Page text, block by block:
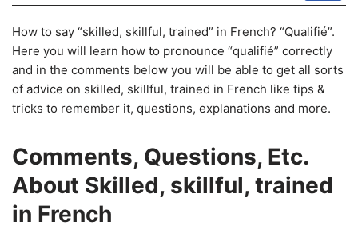
How to say “skilled, skillful, trained” in French? “Qualifié”.
Here you will learn how to pronounce “qualifié” correctly
and in the comments below you will be able to get all sorts
of advice on skilled, skillful, trained in French like tips &
tricks to remember it, questions, explanations and more.
Comments, Questions, Etc.
About Skilled, skillful, trained
in French